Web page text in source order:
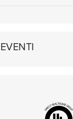
EVENTI